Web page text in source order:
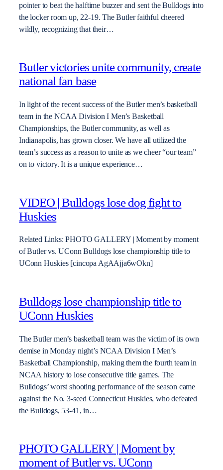
pointer to beat the halftime buzzer and sent the Bulldogs into
the locker room up, 22-19. The Butler faithful cheered
wildly, recognizing that their…
Butler victories unite community, create
national fan base
In light of the recent success of the Butler men’s basketball
team in the NCAA Division I Men’s Basketball
Championships, the Butler community, as well as
Indianapolis, has grown closer. We have all utilized the
team’s success as a reason to unite as we cheer “our team”
on to victory. It is a unique experience…
VIDEO | Bulldogs lose dog fight to
Huskies
Related Links: PHOTO GALLERY | Moment by moment
of Butler vs. UConn Bulldogs lose championship title to
UConn Huskies [cincopa AgAAjja6wOkn]
Bulldogs lose championship title to
UConn Huskies
The Butler men’s basketball team was the victim of its own
demise in Monday night’s NCAA Division I Men’s
Basketball Championship, making them the fourth team in
NCAA history to lose consecutive title games. The
Bulldogs’ worst shooting performance of the season came
against the No. 3-seed Connecticut Huskies, who defeated
the Bulldogs, 53-41, in…
PHOTO GALLERY | Moment by
moment of Butler vs. UConn